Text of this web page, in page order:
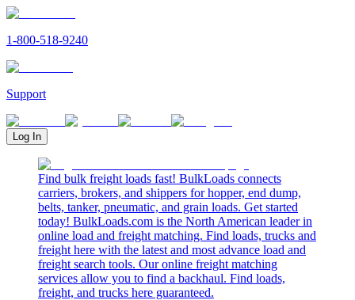
1-800-518-9240
Support
Log In
Find bulk freight loads fast! BulkLoads connects
carriers, brokers, and shippers for hopper, end dump,
belts, tanker, pneumatic, and grain loads. Get started
today! BulkLoads.com is the North American leader in
online load and freight matching. Find loads, trucks and
freight here with the latest and most advance load and
freight search tools. Our online freight matching
services allow you to find a backhaul. Find loads,
freight, and trucks here guaranteed.